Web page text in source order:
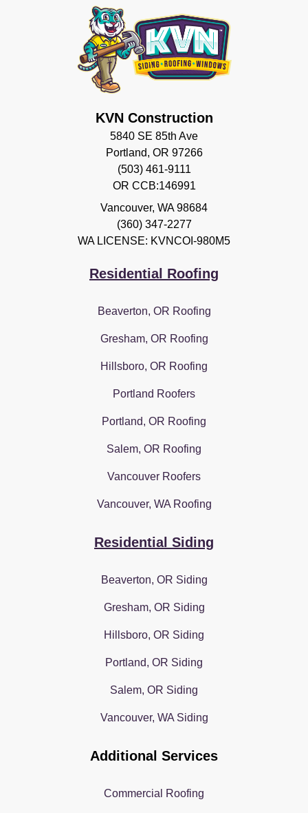
KVN Construction
5840 SE 85th Ave
Portland, OR 97266
(503) 461-9111
OR CCB:146991
Vancouver, WA 98684
(360) 347-2277
WA LICENSE: KVNCOI-980M5
Residential Roofing
Beaverton, OR Roofing
Gresham, OR Roofing
Hillsboro, OR Roofing
Portland Roofers
Portland, OR Roofing
Salem, OR Roofing
Vancouver Roofers
Vancouver, WA Roofing
Residential Siding
Beaverton, OR Siding
Gresham, OR Siding
Hillsboro, OR Siding
Portland, OR Siding
Salem, OR Siding
Vancouver, WA Siding
Additional Services
Commercial Roofing